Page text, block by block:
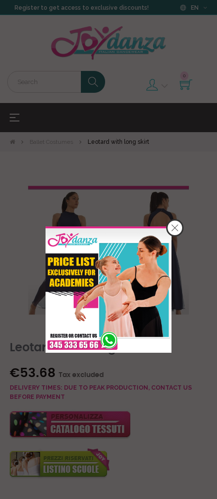
Register to get access to exclusive discounts! EN
0
Toggle
☰
Ballet Costumes Leotard with long skirt
Leotard With Long Skirt
€53.68 Tax excluded
DELIVERY TIMES: DUE TO PEAK PRODUCTION, CONTACT US
BEFORE PAYMENT